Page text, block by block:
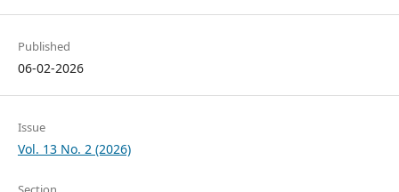
Published
06-02-2026
Issue
Vol. 13 No. 2 (2026)